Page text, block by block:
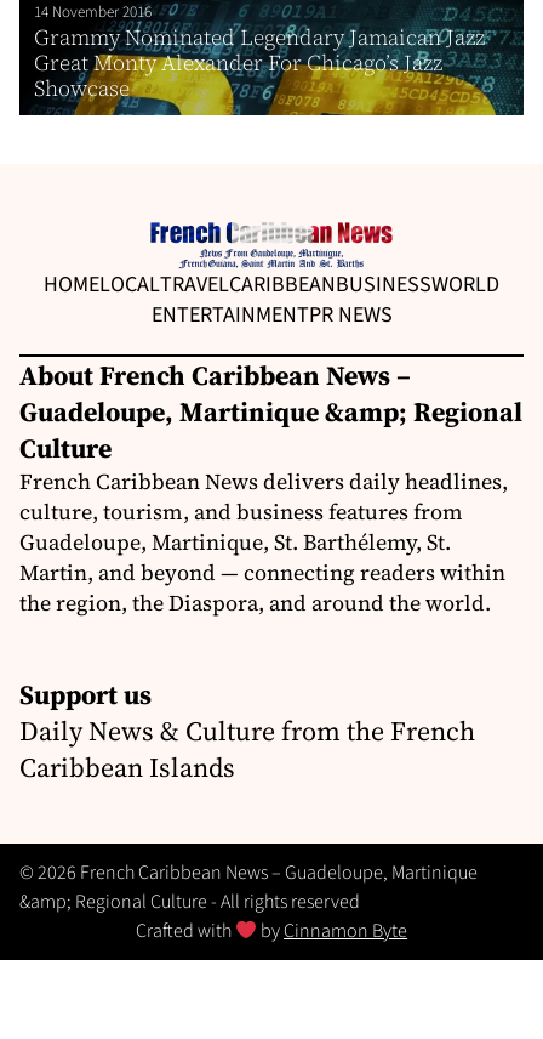
14 November 2016
Grammy Nominated Legendary Jamaican Jazz
Great Monty Alexander For Chicago’s Jazz
Showcase
HOMELOCALTRAVELCARIBBEANBUSINESSWORLD
ENTERTAINMENTPR NEWS
About French Caribbean News –
Guadeloupe, Martinique &amp; Regional
Culture
French Caribbean News delivers daily headlines,
culture, tourism, and business features from
Guadeloupe, Martinique, St. Barthélemy, St.
Martin, and beyond — connecting readers within
the region, the Diaspora, and around the world.
Support us
Daily News & Culture from the French
Caribbean Islands
© 2026 French Caribbean News – Guadeloupe, Martinique
&amp; Regional Culture - All rights reserved
Crafted with
byCinnamon Byte